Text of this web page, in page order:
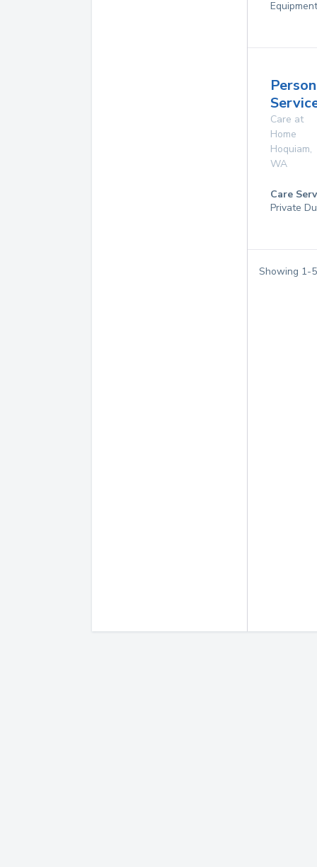
Equipment
Care at
Home
Hoquiam,
WA
Care
Private
Showing 1-5